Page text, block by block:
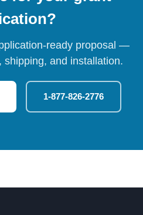
ready proposal —
shipping, and installation.
1-877-826-2776